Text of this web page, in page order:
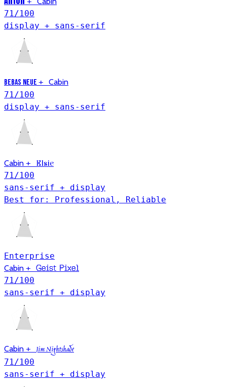
71 /100
display + sans-serif
Bebas Neue + Cabin
71 /100
display + sans-serif
Cabin + Elsie
71 /100
sans-serif + display
Best for: Professional, Reliable
Enterprise
Cabin + Geist Pixel
71 /100
sans-serif + display
Cabin + Jim Nightshade
71 /100
sans-serif + display